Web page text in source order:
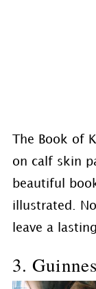
The Book of
on calf skin
beautiful
illustrated.
leave a
3.